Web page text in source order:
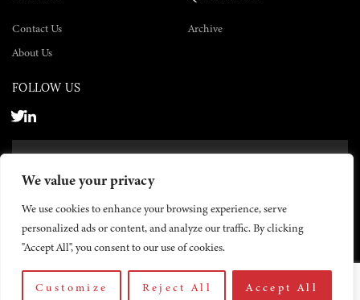
We value your privacy
We use cookies to enhance your browsing experience, serve
personalized ads or content, and analyze our traffic. By clicking
"Accept All", you consent to our use of cookies.
Customize Reject All Accept All
Contact Us
About Us
Archive
FOLLOW US
© 2026 The Yemen Times. All rights reserved.